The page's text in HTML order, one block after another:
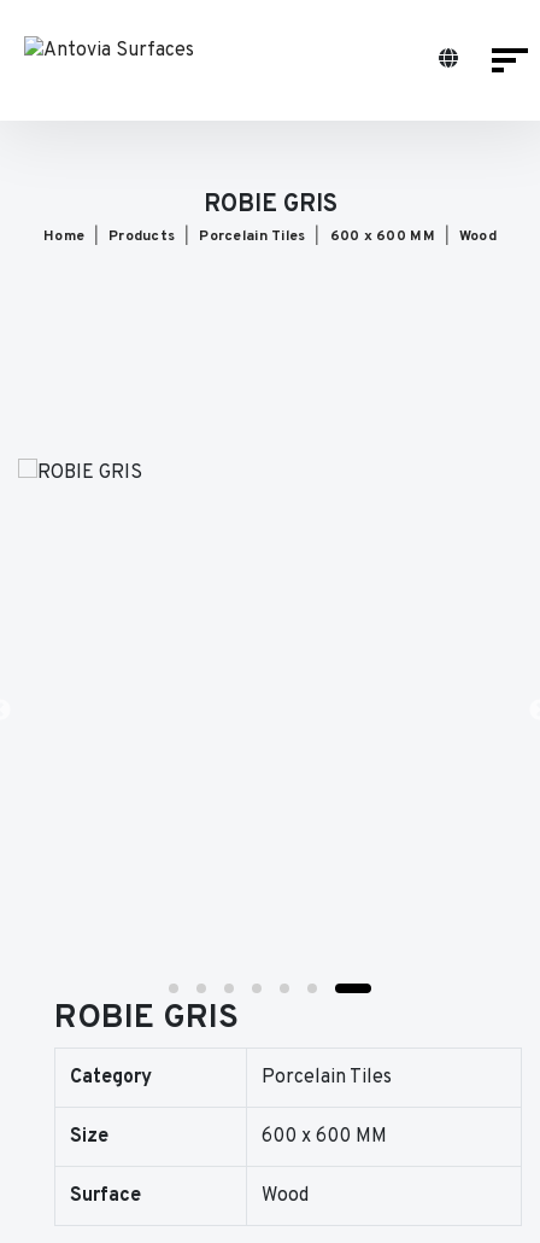
ROBIE GRIS
Home Products Porcelain Tiles 600 x 600 MM Wood
ROBIE GRIS
Category Porcelain Tiles
Size 600 x 600 MM
Surface Wood